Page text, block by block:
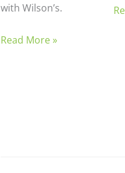
with Wilson’s.
Read More »